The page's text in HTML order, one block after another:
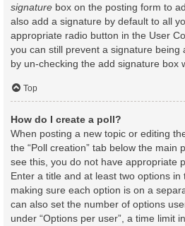
signature box on the posting form to
also add a signature by default to all
appropriate radio button in the User
you can still prevent a signature being
by un-checking the add signature box
Top
How do I create a poll?
When posting a new topic or editing
the “Poll creation” tab below the main
see this, you do not have appropriate
Enter a title and at least two options
making sure each option is on a
can also set the number of options
under “Options per user”, a time limit